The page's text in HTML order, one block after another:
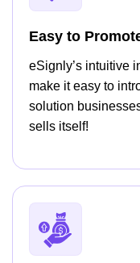
Easy to
eSignly’s intuitive
make it easy to
solution
sells itself!